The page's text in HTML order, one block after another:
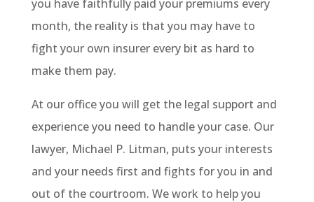
you have faithfully paid your premiums every
month, the reality is that you may have to
fight your own insurer every bit as hard to
make them pay.
At our office you will get the legal support and
experience you need to handle your case. Our
lawyer, Michael P. Litman, puts your interests
and your needs first and fights for you in and
out of the courtroom. We work to help you